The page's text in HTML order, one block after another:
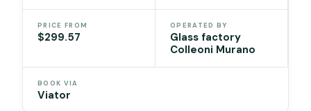
PRICE FROM
$299.57
OPERATED BY
Glass factory
Colleoni Murano
BOOK VIA
Viator